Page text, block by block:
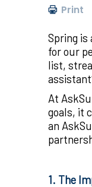
Print
Spring
for our
list,
At
goals, it
an
1. The